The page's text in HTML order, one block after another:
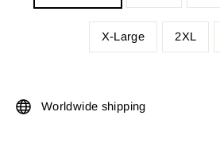
X-Large 2XL
Worldwide shipping